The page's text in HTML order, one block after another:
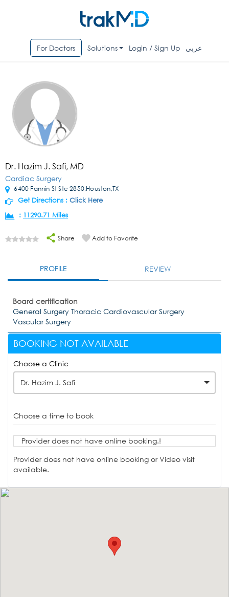
For Doctors Solutions Login / Sign Up عربي
Dr. Hazim J. Safi, MD
Cardiac Surgery
6400 Fannin St Ste 2850,Houston,TX
Get Directions : Click Here
: 11290.71 Miles
Share Add to Favorite
PROFILE REVIEW
Board certification
General Surgery Thoracic Cardiovascular Surgery
Vascular Surgery
BOOKING NOT AVAILABLE
Choose a Clinic
Dr. Hazim J. Safi
Choose a time to book
Provider does not have online booking.!
Provider does not have online booking or Video visit
available.